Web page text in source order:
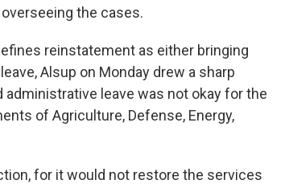
the cases.
reinstatement as either bringing
Alsup on Monday drew a sharp
leave was not okay for the
of Agriculture, Defense, Energy,
for it would not restore the services